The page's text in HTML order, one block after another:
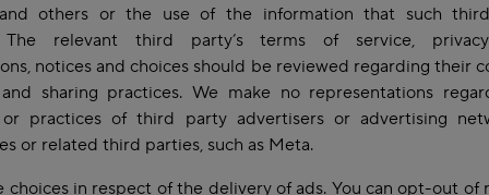
others or the use of the information that such
The relevant third party’s terms of service,
notices and choices should be reviewed regarding their
sharing practices. We make no representations
practices of third party advertisers or advertising
or related third parties, such as Meta.
choices in respect of the delivery of ads. You can opt-out of